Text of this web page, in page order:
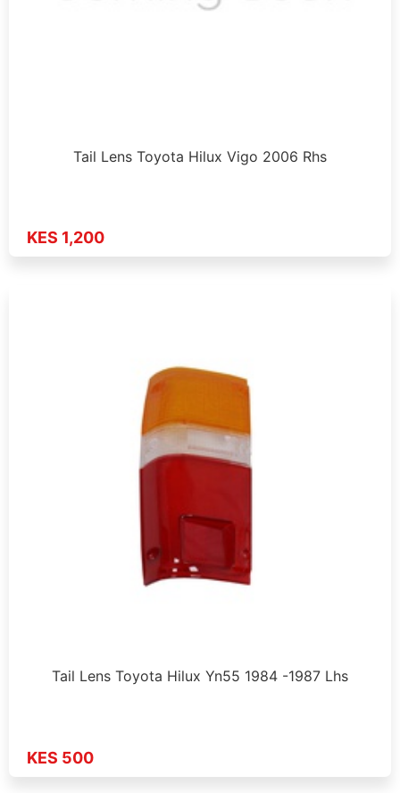
Tail Lens Toyota Hilux Vigo 2006 Rhs
KES 1,200
Tail Lens Toyota Hilux Yn55 1984 -1987 Lhs
KES 500